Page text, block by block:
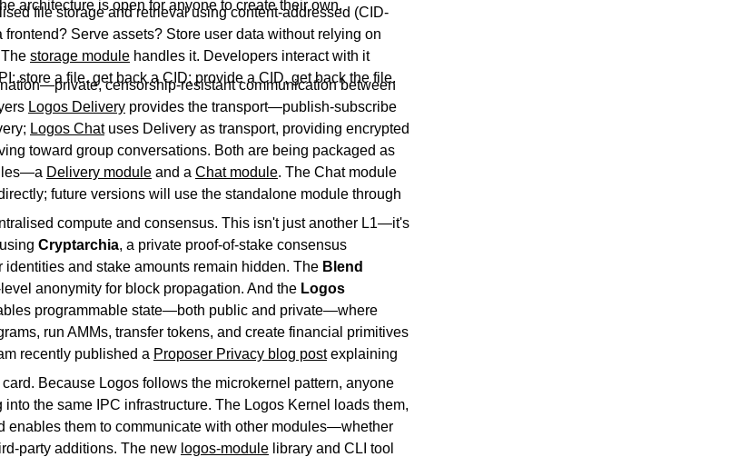
architecture is open for anyone to create their own.
file storage and retrieval using content-addressed (CID-
frontend? Serve assets? Store user data without relying on
storage module handles it. Developers interact with it
store a file, get back a CID; provide a CID, get back the file.
censorship-resistant communication between
Logos Delivery provides the transport—publish-subscribe
Logos Chatuses Delivery as transport, providing encrypted
toward group conversations. Both are being packaged as
Delivery module and a Chat module. The Chat module
future versions will use the standalone module through
compute and consensus. This isn't just another L1—it's
Cryptarchia, a private proof-of-stake consensus
and stake amounts remain hidden. The Blend
anonymity for block propagation. And the Logos
programmable state—both public and private—where
run AMMs, transfer tokens, and create financial primitives
recently published a Proposer Privacy blog postexplaining
Because Logos follows the microkernel pattern, anyone
the same IPC infrastructure. The Logos Kernel loads them,
enables them to communicate with other modules—whether
party additions. The new logos-module library and CLI tool